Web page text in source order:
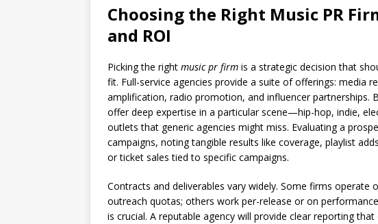
Choosing the Right Music PR
and ROI
Picking the right music pr firm is a strategic decision that
fit. Full-service agencies provide a suite of offerings: media
amplification, radio promotion, and influencer partnerships.
offer deep expertise in a particular scene—hip-hop, indie,
outlets that generic agencies might miss. Evaluating a
campaigns, noting tangible results like coverage, playlist
or ticket sales tied to specific campaigns.
Contracts and deliverables vary widely. Some firms operate
outreach quotas; others work per-release or on
is crucial. A reputable agency will provide clear reporting